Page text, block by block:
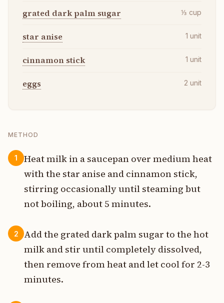
grated dark palm sugar ⅓ cup
star anise 1 unit
cinnamon stick 1 unit
eggs 2 unit
METHOD
1
Heat milk in a saucepan over medium heat
with the star anise and cinnamon stick,
stirring occasionally until steaming but
not boiling, about 5 minutes.
2
Add the grated dark palm sugar to the hot
milk and stir until completely dissolved,
then remove from heat and let cool for 2-3
minutes.